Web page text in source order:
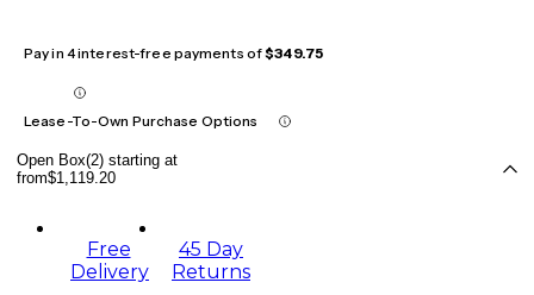
Pay in 4 interest-free payments of$349.75
Lease-To-Own Purchase Options
Open Box(2) starting at
from$1,119.20
Free
Delivery
45 Day
Returns